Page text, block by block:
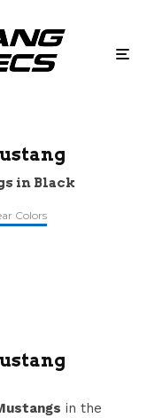
in Black
Colors
in the